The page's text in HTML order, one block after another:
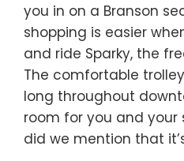
you in on a Branson
shopping is easier
and ride Sparky, the
The comfortable
long throughout
room for you and your
did we mention that